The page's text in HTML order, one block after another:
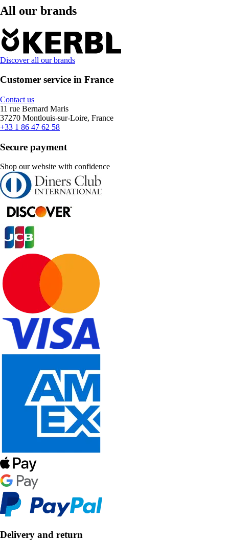
All our brands
Discover all our brands
Customer service in France
Contact us
11 rue Bernard Maris
37270 Montlouis-sur-Loire, France
+33 1 86 47 62 58
Secure payment
Shop our website with confidence
Delivery and return